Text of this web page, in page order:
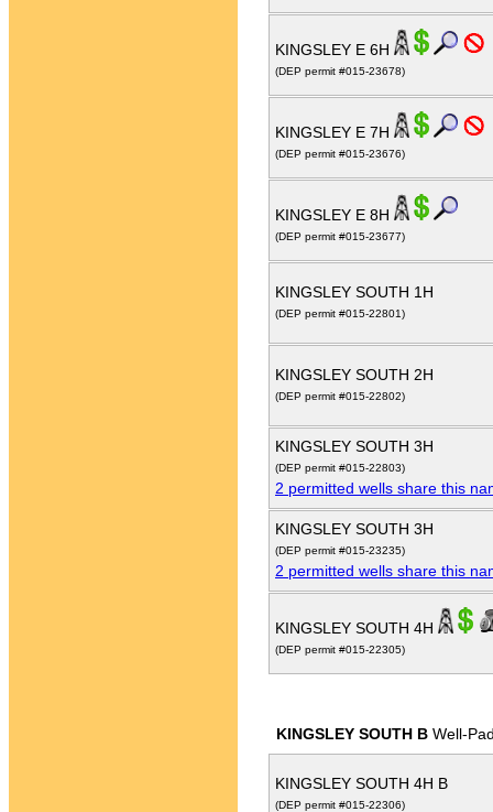
KINGSLEY E 6H
(DEP permit #015-23678)
KINGSLEY E 7H
(DEP permit #015-23676)
KINGSLEY E 8H
(DEP permit #015-23677)
KINGSLEY SOUTH 1H
(DEP permit #015-22801)
KINGSLEY SOUTH 2H
(DEP permit #015-22802)
KINGSLEY SOUTH 3H
(DEP permit #015-22803)
2 permitted wells share this
KINGSLEY SOUTH 3H
(DEP permit #015-23235)
2 permitted wells share this
KINGSLEY SOUTH 4H
(DEP permit #015-22305)
KINGSLEY SOUTH B Well-
KINGSLEY SOUTH 4H B
(DEP permit #015-22306)